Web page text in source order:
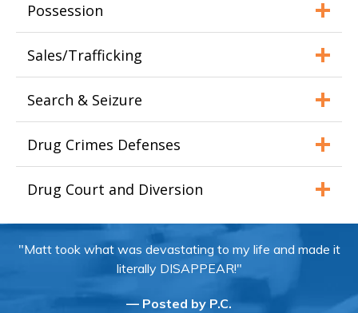
Possession
Sales/Trafficking
Search & Seizure
Drug Crimes Defenses
Drug Court and Diversion
"Matt took what was devastating to my life and made it
literally DISAPPEAR!"
— Posted by P.C.